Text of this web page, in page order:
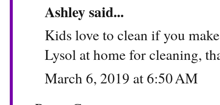
Ashleysaid...
Kids love to clean if you
Lysol at home for cleaning,
March 6, 2019 at 6:50 AM